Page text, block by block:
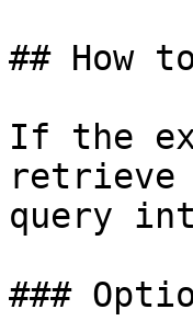
## How
If the
retrieve
query
###